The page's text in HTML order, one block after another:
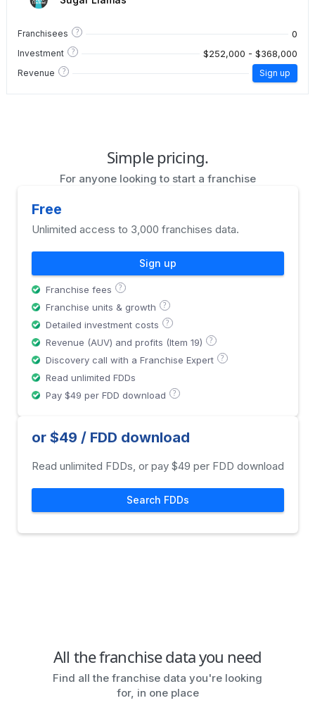
Franchisees ? 0
Investment ? $252,000 - $368,000
Revenue ? Sign up
Simple pricing.
For anyone looking to start a franchise
Free
Unlimited access to 3,000 franchises data.
Sign up
Franchise fees ?
Franchise units & growth ?
Detailed investment costs ?
Revenue (AUV) and profits (Item 19) ?
Discovery call with a Franchise Expert ?
Read unlimited FDDs
Pay $49 per FDD download
?
or $49 / FDD download
Read unlimited FDDs, or pay $49 per FDD download
Search FDDs
All the franchise data you need
Find all the franchise data you're looking
for, in one place